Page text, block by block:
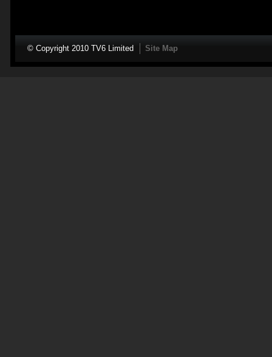
© Copyright 2010 TV6 Limited Site Map